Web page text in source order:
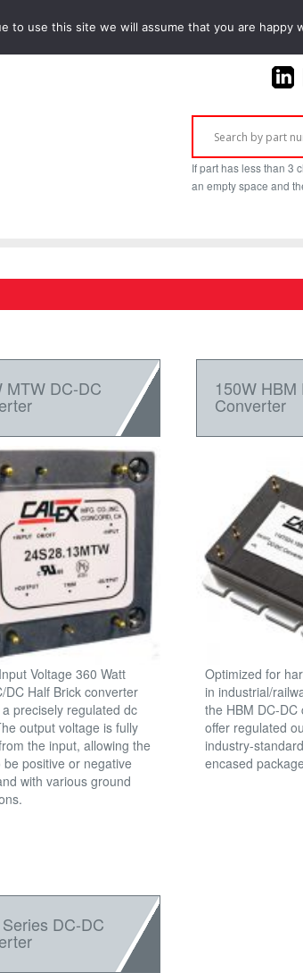
If part has less than 3
an empty space and
MTW DC-DC
Voltage 360 Watt
DC Half Brick converter
precisely regulated dc
output voltage is fully
the input, allowing the
positive or negative
with various ground
150W HBM
Converter
Optimized for
in industrial/
the HBM DC-
offer regulated
industry-
encased
DC-DC
to use this site we will assume that you are happy